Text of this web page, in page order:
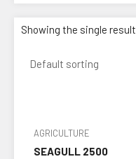
Showing the single result
AGRICULTURE
SEAGULL 2500